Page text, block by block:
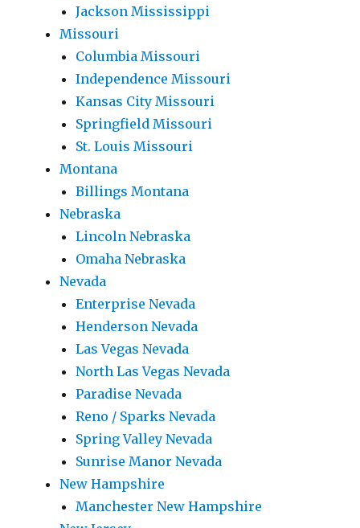
Jackson Mississippi
Missouri
Columbia Missouri
Independence Missouri
Kansas City Missouri
Springfield Missouri
St. Louis Missouri
Montana
Billings Montana
Nebraska
Lincoln Nebraska
Omaha Nebraska
Nevada
Enterprise Nevada
Henderson Nevada
Las Vegas Nevada
North Las Vegas Nevada
Paradise Nevada
Reno / Sparks Nevada
Spring Valley Nevada
Sunrise Manor Nevada
New Hampshire
Manchester New Hampshire